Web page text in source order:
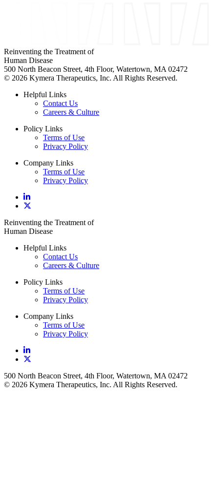
Reinventing the Treatment of
Human Disease
500 North Beacon Street, 4th Floor, Watertown, MA 02472
© 2026 Kymera Therapeutics, Inc. All Rights Reserved.
Helpful Links
Contact Us
Careers & Culture
Policy Links
Terms of Use
Privacy Policy
Company Links
Terms of Use
Privacy Policy
Reinventing the Treatment of
Human Disease
Helpful Links
Contact Us
Careers & Culture
Policy Links
Terms of Use
Privacy Policy
Company Links
Terms of Use
Privacy Policy
500 North Beacon Street, 4th Floor, Watertown, MA 02472
© 2026 Kymera Therapeutics, Inc. All Rights Reserved.